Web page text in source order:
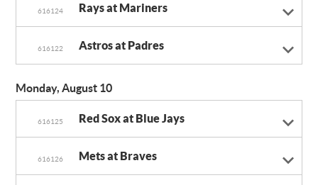
616124 Rays at Mariners
616122 Astros at Padres
Monday, August 10
616125 Red Sox at Blue Jays
616126 Mets at Braves